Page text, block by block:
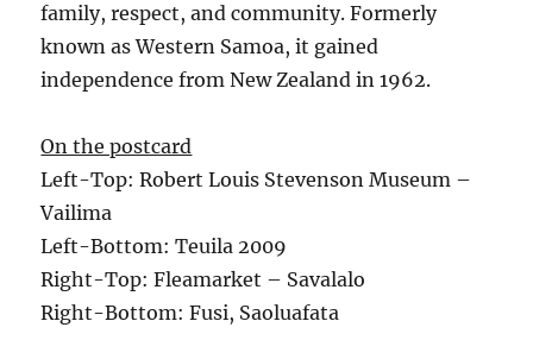
family, respect, and community. Formerly
known as Western Samoa, it gained
independence from New Zealand in 1962.
On the postcard
Left-Top: Robert Louis Stevenson Museum –
Vailima
Left-Bottom: Teuila 2009
Right-Top: Fleamarket – Savalalo
Right-Bottom: Fusi, Saoluafata